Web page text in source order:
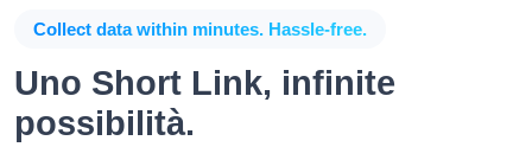
Collect data within minutes. Hassle-free.
Uno Short Link, infinite
possibilità.